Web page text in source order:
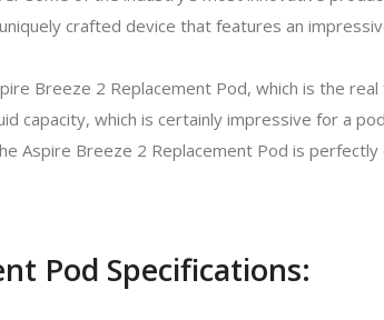
crafted device that features an
Breeze 2 Replacement Pod, which is the
capacity, which is certainly impressive for a
Aspire Breeze 2 Replacement Pod is
Pod Specifications: